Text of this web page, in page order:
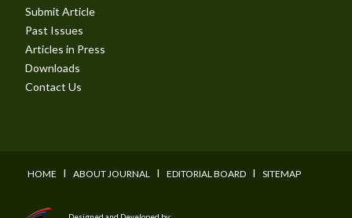
Submit Article
Past Issues
Articles in Press
Downloads
Contact Us
HOME I ABOUT JOURNAL I EDITORIAL BOARD I SITEMAP
Designed and Developed by: